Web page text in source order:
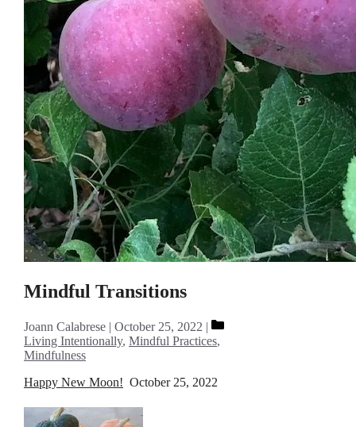
Mindful Transitions
Joann Calabrese October 25, 2022
Categories
Living Intentionally, Mindful Practices,
Mindfulness
Happy New Moon! October 25, 2022